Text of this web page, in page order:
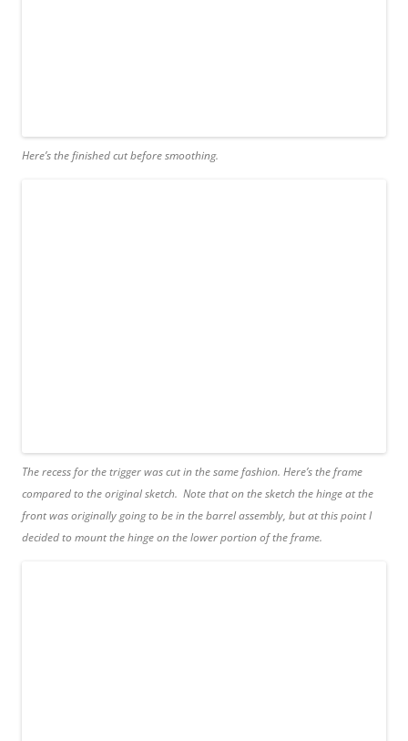
Here’s the finished cut before smoothing.
The recess for the trigger was cut in the same fashion. Here’s the frame
compared to the original sketch. Note that on the sketch the hinge at the
front was originally going to be in the barrel assembly, but at this point I
decided to mount the hinge on the lower portion of the frame.